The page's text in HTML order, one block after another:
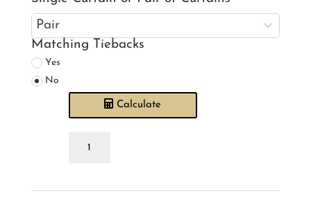
Matching Tiebacks
Yes
No
Calculate
Ashley
Curtains